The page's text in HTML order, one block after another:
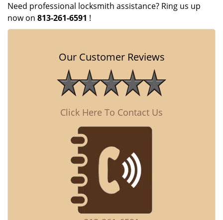
Need professional locksmith assistance? Ring us up
now on 813-261-6591 !
Our Customer Reviews
Click Here To Contact Us